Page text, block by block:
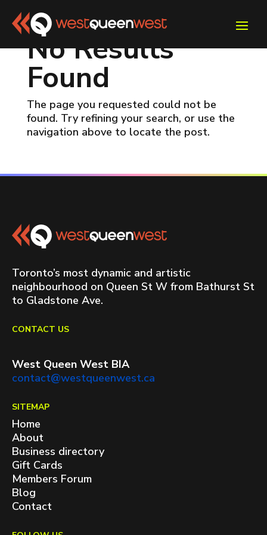
No Results
Found
The page you requested could not be
found. Try refining your search, or use the
navigation above to locate the post.
Toronto’s most dynamic and artistic
neighbourhood on Queen St W from Bathurst St
to Gladstone Ave.
CONTACT US
West Queen West BIA
contact@westqueenwest.ca
SITEMAP
Home
About
Business directory
Gift Cards
Members Forum
Blog
Contact